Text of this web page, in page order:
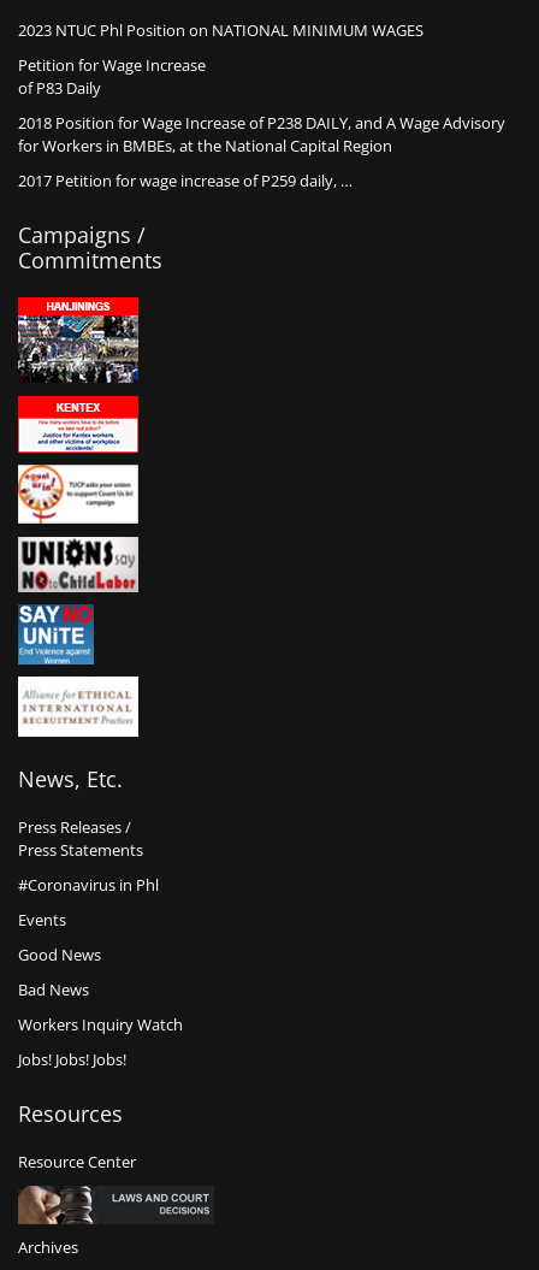
2023 NTUC Phl Position on NATIONAL MINIMUM WAGES
Petition for Wage Increase
of P83 Daily
2018 Position for Wage Increase of P238 DAILY, and A Wage Advisory
for Workers in BMBEs, at the National Capital Region
2017 Petition for wage increase of P259 daily, …
Campaigns /
Commitments
News, Etc.
Press Releases /
Press Statements
#Coronavirus in Phl
Events
Good News
Bad News
Workers Inquiry Watch
Jobs! Jobs! Jobs!
Resources
Resource Center
Archives